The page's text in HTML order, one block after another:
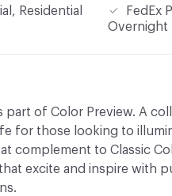
Residential
FedEx
Overnight
part of Color Preview. A
for those looking to
complement to Classic
excite and inspire with